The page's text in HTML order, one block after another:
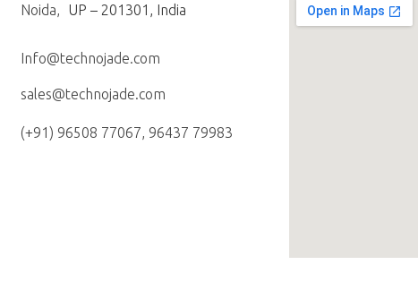
Noida,
UP – 201301, India
Info@technojade.com
sales@technojade.com
(+91) 96508 77067, 96437 79983